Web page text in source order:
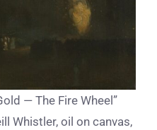
— The Fire Wheel”
Whistler, oil on canvas,